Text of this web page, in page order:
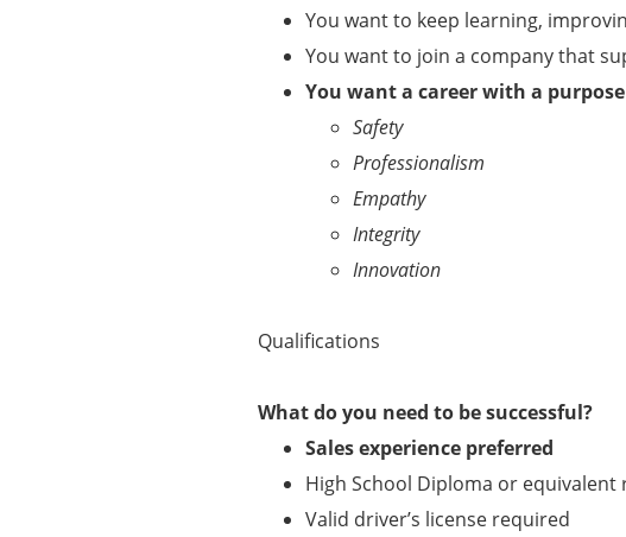
You want to keep learning,
You want to join a company that
You want a career with a
Safety
Professionalism
Empathy
Integrity
Innovation
Qualifications
What do you need to be successful?
Sales experience preferred
High School Diploma or equivalent
Valid driver’s license required